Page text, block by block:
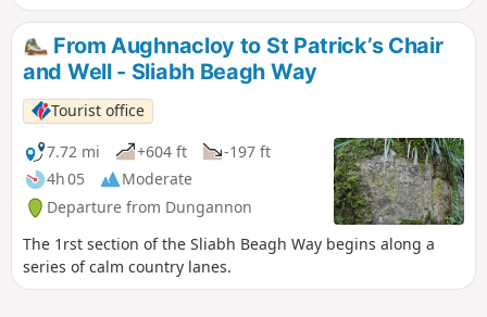
From Aughnacloy to St Patrick’s Chair
and Well - Sliabh Beagh Way
Tourist office
7.72 mi
+604 ft
-197 ft
4h 05
Moderate
Departure from Dungannon
The 1rst section of the Sliabh Beagh Way begins along a
series of calm country lanes.